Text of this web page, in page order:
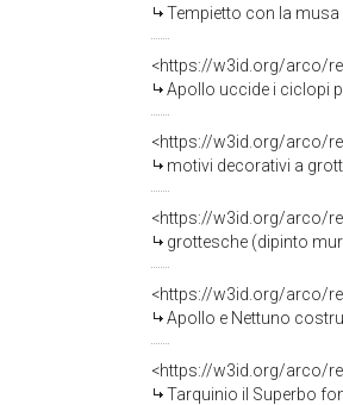
Tempietto con la musa
<https://w3id.org/arco/
Apollo uccide i ciclopi per vendicare
<https://w3id.org/arco/
motivi decorativi a grottesche
<https://w3id.org/arco/
grottesche (dipinto murale,
<https://w3id.org/arco/
Apollo e Nettuno costruiscono le
<https://w3id.org/arco/
Tarquinio il Superbo fonda il